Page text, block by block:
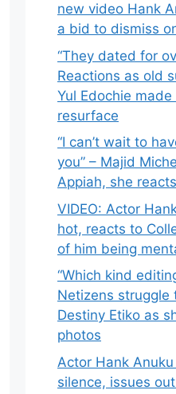
new video Hank
a bid to dismiss
“They dated for
Reactions as old
Yul Edochie
resurface
“I can’t wait to
you” – Majid
Appiah, she
VIDEO: Actor
hot, reacts to
of him being
“Which kind
Netizens struggle
Destiny Etiko as
photos
Actor Hank
silence, issues